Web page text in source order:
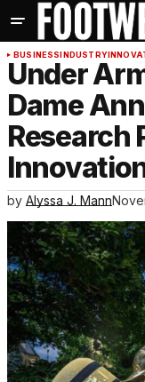
BUSINESSINDUSTRY
Under
Dame
Research
by Alyssa J. Mann